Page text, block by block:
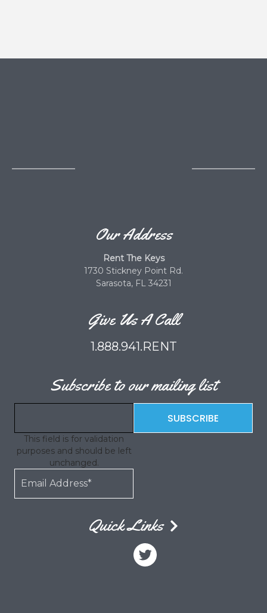
Our Address
Rent The Keys
1730 Stickney Point Rd.
Sarasota, FL 34231
Give Us A Call
1.888.941.RENT
Subscribe to our mailing list
This field is for validation
purposes and should be left
unchanged.
Quick Links